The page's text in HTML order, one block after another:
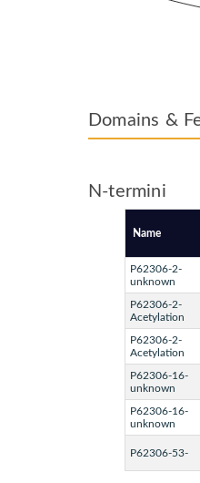
Domains &
N-termini
Name
P62306-2-
unknown
P62306-2-
Acetylation
P62306-2-
Acetylation
P62306-16-
unknown
P62306-16-
unknown
P62306-53-